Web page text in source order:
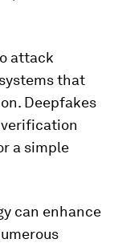
attack
that
Deepfakes
a simple
can enhance